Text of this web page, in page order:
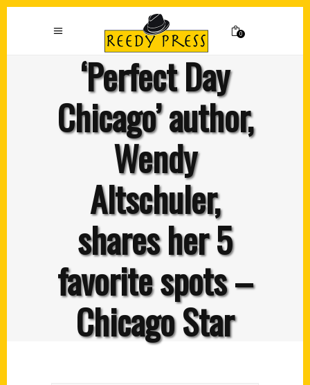
0
‘Perfect Day
Chicago’ author,
Wendy
Altschuler,
shares her 5
favorite spots –
Chicago Star